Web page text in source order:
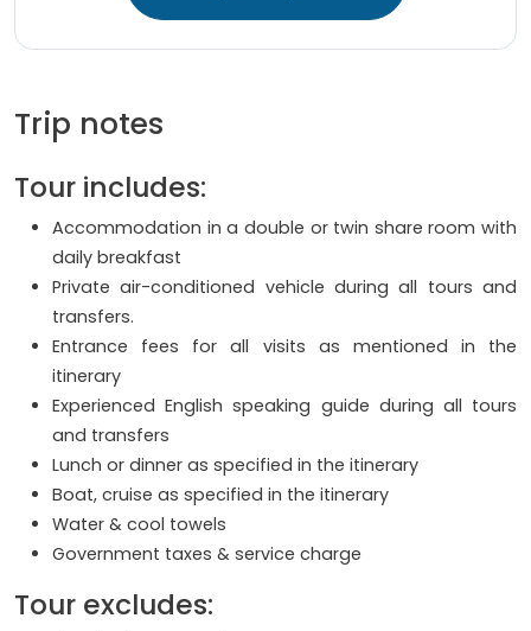
Trip notes
Tour includes:
Accommodation in a double or twin share room with
daily breakfast
Private air-conditioned vehicle during all tours and
transfers.
Entrance fees for all visits as mentioned in the
itinerary
Experienced English speaking guide during all tours
and transfers
Lunch or dinner as specified in the itinerary
Boat, cruise as specified in the itinerary
Water & cool towels
Government taxes & service charge
Tour excludes: